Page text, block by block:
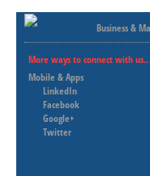
Business &
More ways to connect with us..
Mobile & Apps
LinkedIn
Facebook
Google+
Twitter